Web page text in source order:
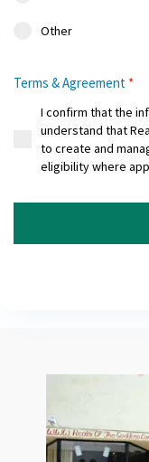
Other
Terms & Agreement *
I confirm that the
understand that
to create and
eligibility where